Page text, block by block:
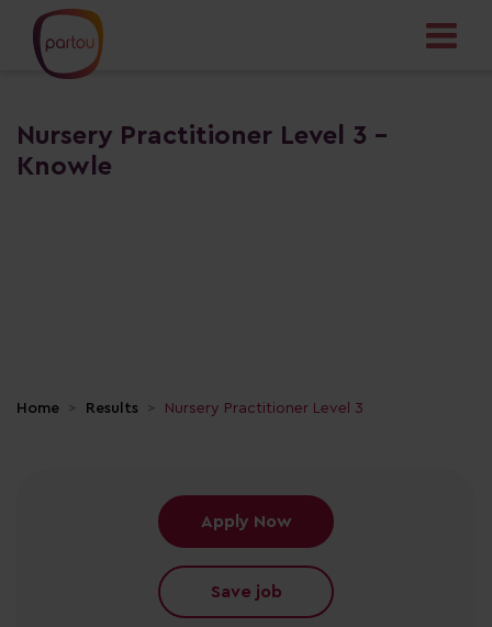
Nursery Practitioner Level 3 -
Knowle
Home Results Nursery Practitioner Level 3
Apply Now
Save job